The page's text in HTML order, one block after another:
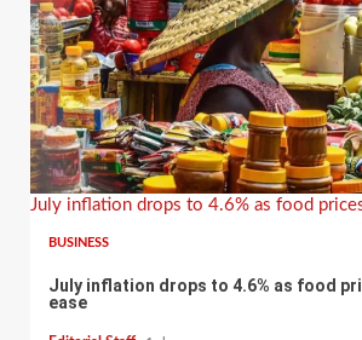
July inflation drops to 4.6% as food
BUSINESS
July inflation drops to 4.6% as food
ease